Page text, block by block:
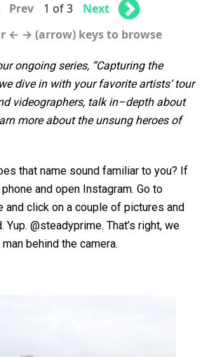
Prev 1 of 3
Next
← → (arrow) keys to browse
ongoing series, “Capturing the
we dive in with your favorite artists‘tour
videographers, talk in–depth about
more about the unsung heroes of
that name sound familiar to you? If
and open Instagram. Go to
and click on a couple of pictures and
Yup. @steadyprime. That’s right, we
behind the camera.